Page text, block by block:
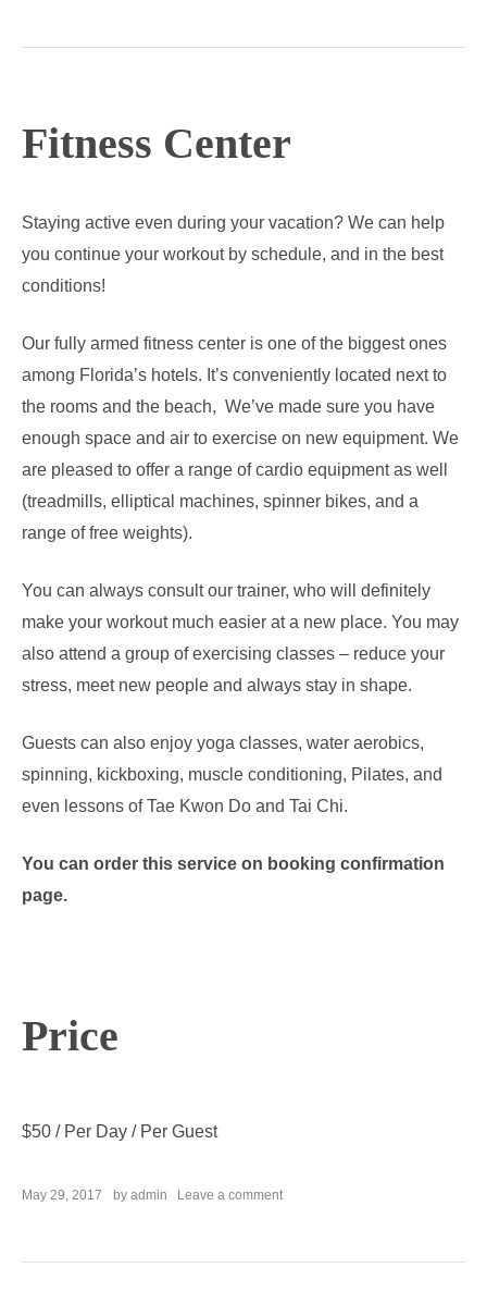
Fitness Center
Staying active even during your vacation? We can help
you continue your workout by schedule, and in the best
conditions!
Our fully armed fitness center is one of the biggest ones
among Florida’s hotels. It’s conveniently located next to
the rooms and the beach, We’ve made sure you have
enough space and air to exercise on new equipment. We
are pleased to offer a range of cardio equipment as well
(treadmills, elliptical machines, spinner bikes, and a
range of free weights).
You can always consult our trainer, who will definitely
make your workout much easier at a new place. You may
also attend a group of exercising classes – reduce your
stress, meet new people and always stay in shape.
Guests can also enjoy yoga classes, water aerobics,
spinning, kickboxing, muscle conditioning, Pilates, and
even lessons of Tae Kwon Do and Tai Chi.
You can order this service on booking confirmation
page.
Price
$50 / Per Day / Per Guest
May 29, 2017 by admin Leave a commenton